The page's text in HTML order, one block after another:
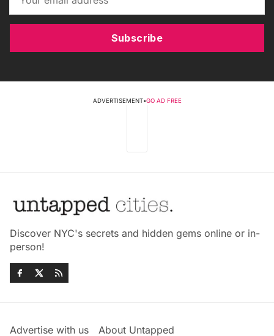
Subscribe
ADVERTISEMENT•GO AD FREE
Discover NYC's secrets and hidden gems online or in-
person!
Advertise with us About Untapped